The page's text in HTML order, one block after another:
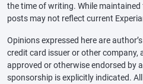
the time of writing. While
posts may not reflect current
Opinions expressed here are
credit card issuer or other company,
approved or otherwise endorsed by
sponsorship is explicitly indicated.